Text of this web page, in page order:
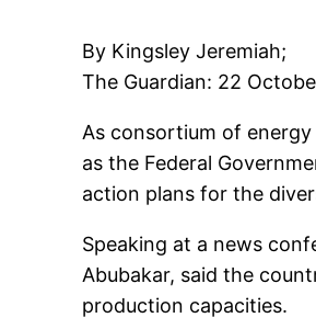
By Kingsley Jeremiah;
The Guardian: 22
As consortium of
as the Federal
action plans for the
Speaking at a news
Abubakar, said the
production capacities.